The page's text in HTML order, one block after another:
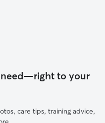
need—right to your
care tips, training advice,